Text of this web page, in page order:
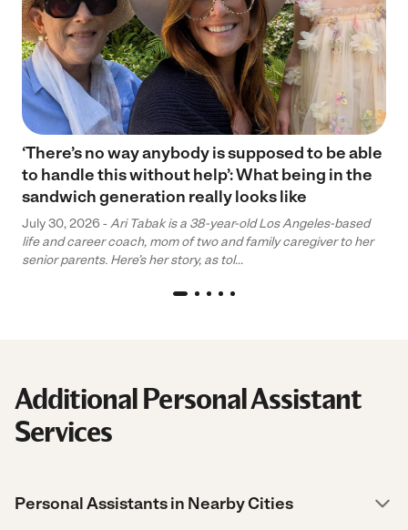
‘There’s no way anybody is supposed to be able
to handle this without help’: What being in the
sandwich generation really looks like
July 30, 2026 - Ari Tabak is a 38-year-old Los Angeles-based
life and career coach, mom of two and family caregiver to her
senior parents. Here’s her story, as tol...
Additional Personal Assistant
Services
Personal Assistants in Nearby Cities